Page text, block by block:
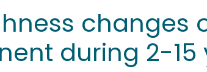
during 2-15